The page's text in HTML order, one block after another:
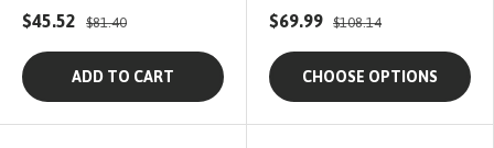
$45.52 $81.40
ADD TO CART
$69.99 $108.14
CHOOSE OPTIONS